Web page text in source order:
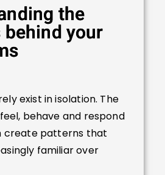
the
your
exist in isolation. The
behave and respond
create patterns that
familiar over